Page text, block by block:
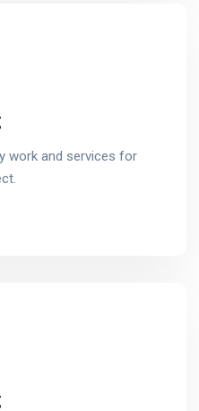
work and services for